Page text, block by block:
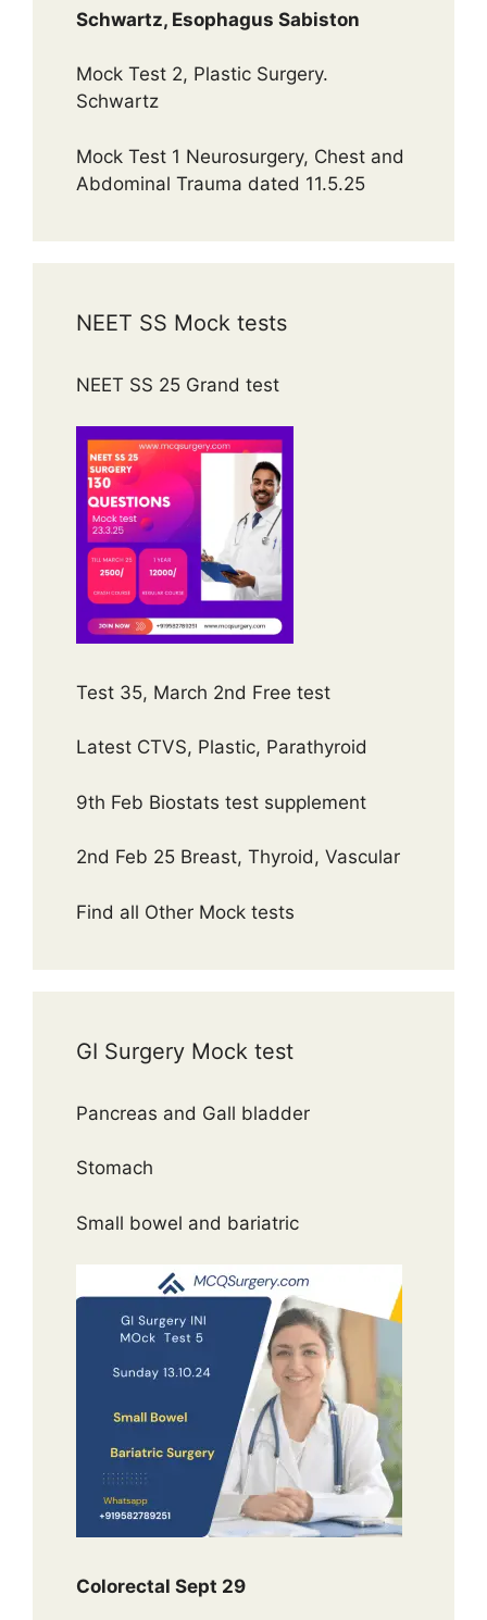
Schwartz, Esophagus Sabiston
Mock Test 2, Plastic Surgery.
Schwartz
Mock Test 1 Neurosurgery, Chest and
Abdominal Trauma dated 11.5.25
NEET SS Mock tests
NEET SS 25 Grand test
Test 35, March 2nd Free test
Latest CTVS, Plastic, Parathyroid
9th Feb Biostats test supplement
2nd Feb 25 Breast, Thyroid, Vascular
Find all Other Mock tests
GI Surgery Mock test
Pancreas and Gall bladder
Stomach
Small bowel and bariatric
Colorectal Sept 29